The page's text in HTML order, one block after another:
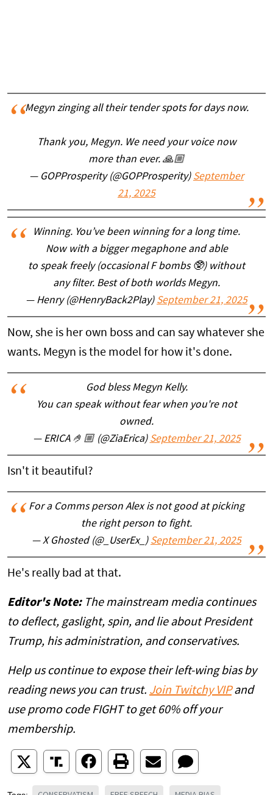
Megyn zinging all their tender spots for days now.
Thank you, Megyn. We need your voice now
more than ever. 🙏🏼
— GOPProsperity (@GOPProsperity) September
21, 2025
Winning. You’ve been winning for a long time.
Now with a bigger megaphone and able
to speak freely (occasional F bombs 🥸) without
any filter. Best of both worlds Megyn.
— Henry (@HenryBack2Play) September 21, 2025
Now, she is her own boss and can say whatever she
wants. Megyn is the model for how it's done.
God bless Megyn Kelly.
You can speak without fear when you're not
owned.
— ERICA 🤌🏼 (@ZiaErica) September 21, 2025
Isn't it beautiful?
For a Comms person Alex is not good at picking
the right person to fight.
— X Ghosted (@_UserEx_) September 21, 2025
He's really bad at that.
Editor's Note: The mainstream media continues
to deflect, gaslight, spin, and lie about President
Trump, his administration, and conservatives.
Help us continue to expose their left-wing bias by
reading news you can trust. Join Twitchy VIPand
use promo code FIGHT to get 60% off your
membership.